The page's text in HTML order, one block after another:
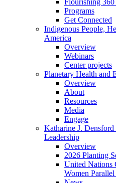
Flourishing
Programs
Get Connected
Indigenous People,
America
Overview
Webinars
Center projects
Planetary Health and
Overview
About
Resources
Media
Engage
Katharine J.
Leadership
Overview
2026 Planting
United Nations
Women